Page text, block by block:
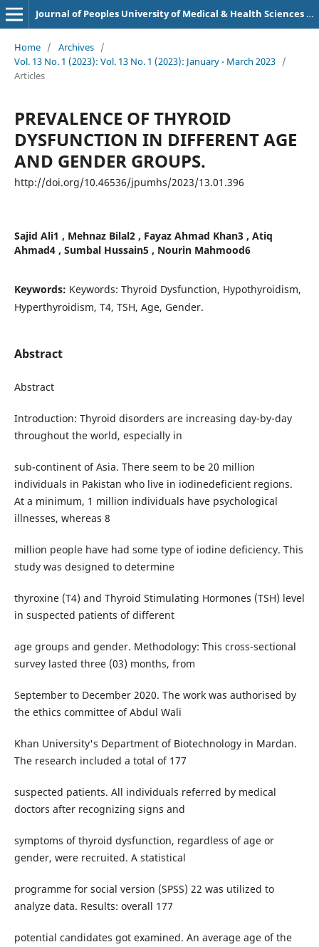
Journal of Peoples University of Medical & Health Sciences Nawabshah. (JPUMHS)
Home / Archives /
Vol. 13 No. 1 (2023): Vol. 13 No. 1 (2023): January - March 2023 /
Articles
PREVALENCE OF THYROID
DYSFUNCTION IN DIFFERENT AGE
AND GENDER GROUPS.
http://doi.org/10.46536/jpumhs/2023/13.01.396
Sajid Ali1 , Mehnaz Bilal2 , Fayaz Ahmad Khan3 , Atiq
Ahmad4 , Sumbal Hussain5 , Nourin Mahmood6
Keywords: Keywords: Thyroid Dysfunction, Hypothyroidism,
Hyperthyroidism, T4, TSH, Age, Gender.
Abstract
Abstract
Introduction: Thyroid disorders are increasing day-by-day
throughout the world, especially in
sub-continent of Asia. There seem to be 20 million
individuals in Pakistan who live in iodinedeficient regions.
At a minimum, 1 million individuals have psychological
illnesses, whereas 8
million people have had some type of iodine deficiency. This
study was designed to determine
thyroxine (T4) and Thyroid Stimulating Hormones (TSH) level
in suspected patients of different
age groups and gender. Methodology: This cross-sectional
survey lasted three (03) months, from
September to December 2020. The work was authorised by
the ethics committee of Abdul Wali
Khan University's Department of Biotechnology in Mardan.
The research included a total of 177
suspected patients. All individuals referred by medical
doctors after recognizing signs and
symptoms of thyroid dysfunction, regardless of age or
gender, were recruited. A statistical
programme for social version (SPSS) 22 was utilized to
analyze data. Results: overall 177
potential candidates got examined. An average age of the